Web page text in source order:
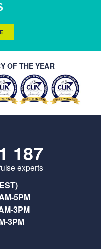
OF THE YEAR
187
experts
5PM
3PM
3PM